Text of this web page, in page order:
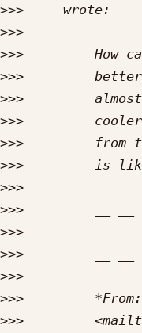
>>>
>>>
>>>
>>>
>>>
>>>
>>>
>>>
>>>
>>>
>>>
>>>
>>>
>>>
>>>